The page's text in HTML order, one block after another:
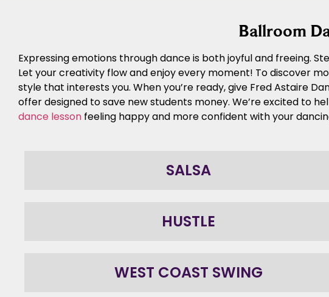
Ballroom
Expressing emotions through dance is both joyful and freeing.
Let your creativity flow and enjoy every moment! To discover
style that interests you. When you’re ready, give Fred Astaire
offer designed to save new students money. We’re excited to
dance lesson feeling happy and more confident with your
SALSA
HUSTLE
WEST COAST SWING